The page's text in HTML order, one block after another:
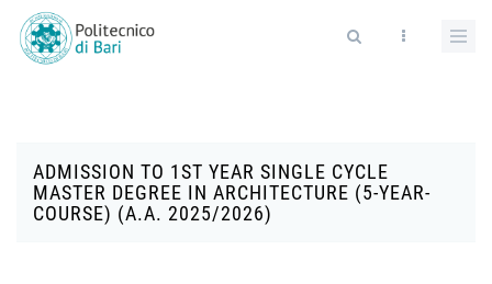
Salta al contenuto principale
ADMISSION TO 1ST YEAR SINGLE CYCLE
MASTER DEGREE IN ARCHITECTURE (5-YEAR-
COURSE) (A.A. 2025/2026)